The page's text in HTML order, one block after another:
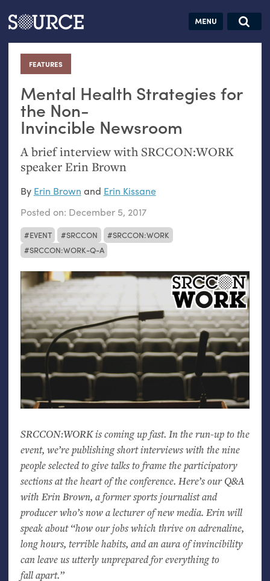
Articles Guides Jobs
FEATURES
:
Mental Health Strategies for
the Non-
Invincible Newsroom
A brief interview with SRCCON:WORK
speaker Erin Brown
EVENT SRCCON
SRCCON:WORK
SRCCON:WORK-Q-A
By Erin Brown and Erin Kissane
Posted on: December 5, 2017
SRCCON:WORKis coming up fast. In the run-up to the
event, we’re publishing short interviews with the nine
people selected to give talks to frame the participatory
sections at the heart of the conference. Here’s our Q&A
with Erin Brown, a former sports journalist and
producer who’s now a lecturer of new media. Erin will
speak about “how our jobs which thrive on adrenaline,
long hours, terrible habits, and an aura of invincibility
can leave us utterly unprepared for everything to
fall apart.”
Search this site
Search SOURCE:
hand:
datavis &
self-reflection